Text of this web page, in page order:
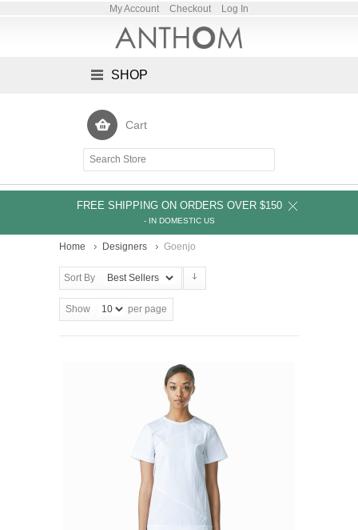
My Account Checkout Log In
SHOP
Cart
FREE SHIPPING ON ORDERS OVER $150
- IN DOMESTIC US
Home Designers Goenjo
Sort By
Show per page